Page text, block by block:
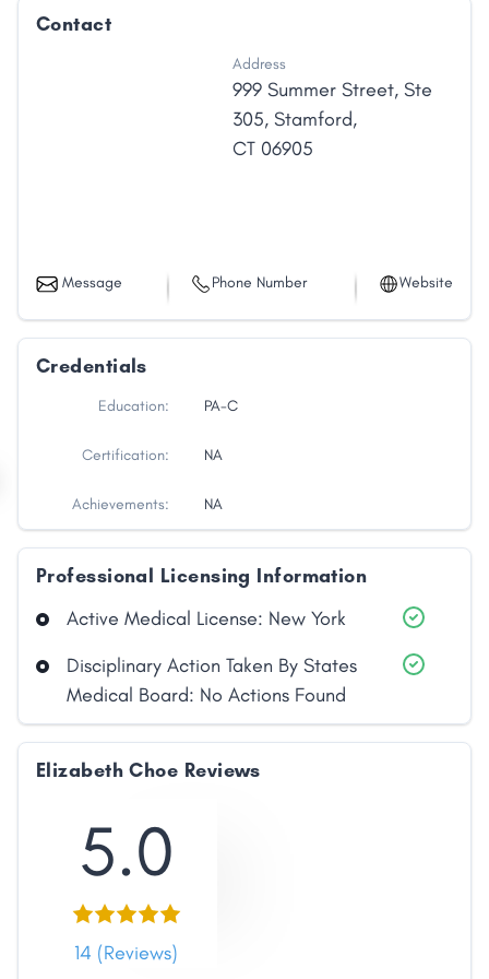
Contact
Address
999 Summer Street, Ste
305, Stamford,
CT 06905
Message Phone Number Website
Credentials
Education: PA-C
Certification: NA
Achievements: NA
Professional Licensing Information
Active Medical License: New York
Disciplinary Action Taken By States
Medical Board: No Actions Found
Elizabeth Choe Reviews
5.0
14 (Reviews)